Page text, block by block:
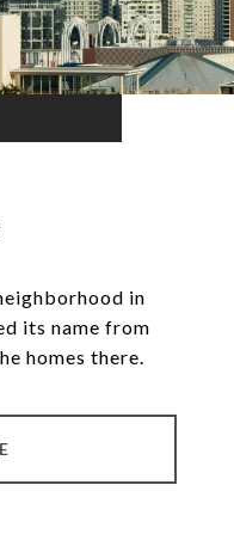
in
its name from
homes there.